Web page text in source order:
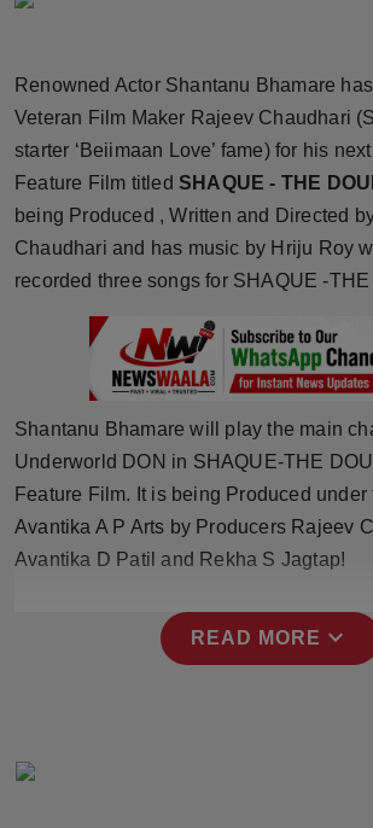
Brandpost
World
Beauty
Technology
Punjab
NW English
Press Release
Renowned Actor Shantanu Bhamare
Veteran Film Maker Rajeev Chaudhari
starter ‘Beiimaan Love’ fame) for his
Feature Film titled SHAQUE - THE
being Produced , Written and Directed
Chaudhari and has music by Hriju Roy
recorded three songs for SHAQUE -
Shantanu Bhamare will play the main
Underworld DON in SHAQUE-THE
Feature Film. It is being Produced under
Avantika A P Arts by Producers Rajeev
Avantika D Patil and Rekha S Jagtap!
READ MORE expand_more